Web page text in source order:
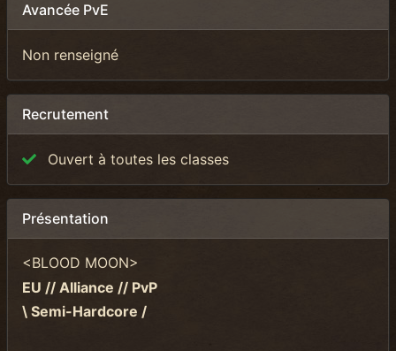
Avancée PvE
Non renseigné
Recrutement
Ouvert à toutes les classes
Présentation
<BLOOD MOON>
EU // Alliance // PvP
\ Semi-Hardcore /